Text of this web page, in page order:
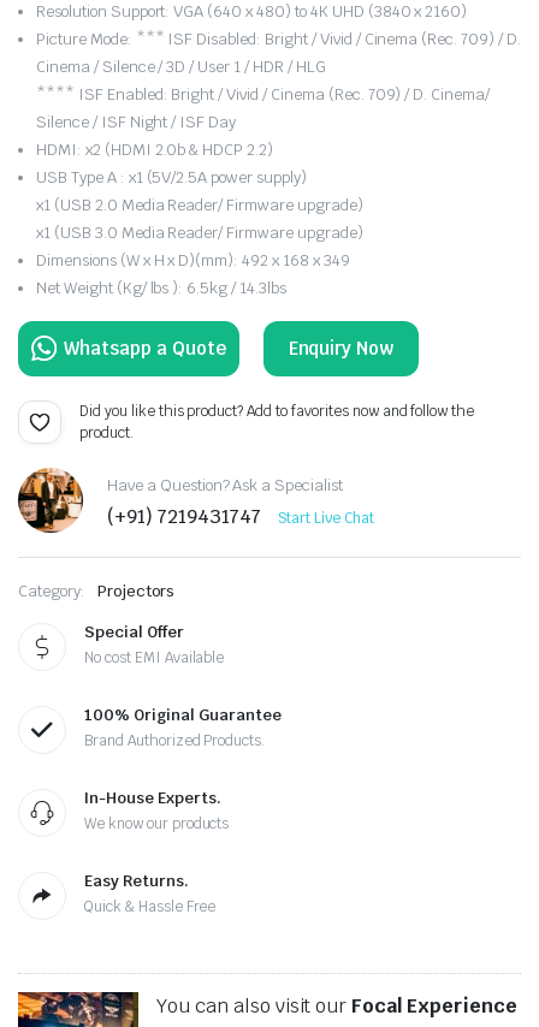
Resolution Support: VGA (640 x 480) to 4K UHD (3840 x 2160)
Picture Mode: *** ISF Disabled: Bright / Vivid / Cinema (Rec. 709) / D.
Cinema / Silence / 3D / User 1 / HDR / HLG
**** ISF Enabled: Bright / Vivid / Cinema (Rec. 709) / D. Cinema/
Silence / ISF Night / ISF Day
HDMI: x2 (HDMI 2.0b & HDCP 2.2)
USB Type A : x1 (5V/2.5A power supply)
x1 (USB 2.0 Media Reader/ Firmware upgrade)
x1 (USB 3.0 Media Reader/ Firmware upgrade)
Dimensions (W x H x D)(mm): 492 x 168 x 349
Net Weight (Kg/ lbs ): 6.5kg / 14.3lbs
Enquiry Now
Did you like this product? Add to favorites now and follow the
product.
Have a Question? Ask a Specialist
(+91) 7219431747 Start Live Chat
Category:
Projectors
Special Offer
No cost EMI Available
100% Original Guarantee
Brand Authorized Products.
In-House Experts.
We know our products
Easy Returns.
Quick & Hassle Free
You can also visit our Focal Experience